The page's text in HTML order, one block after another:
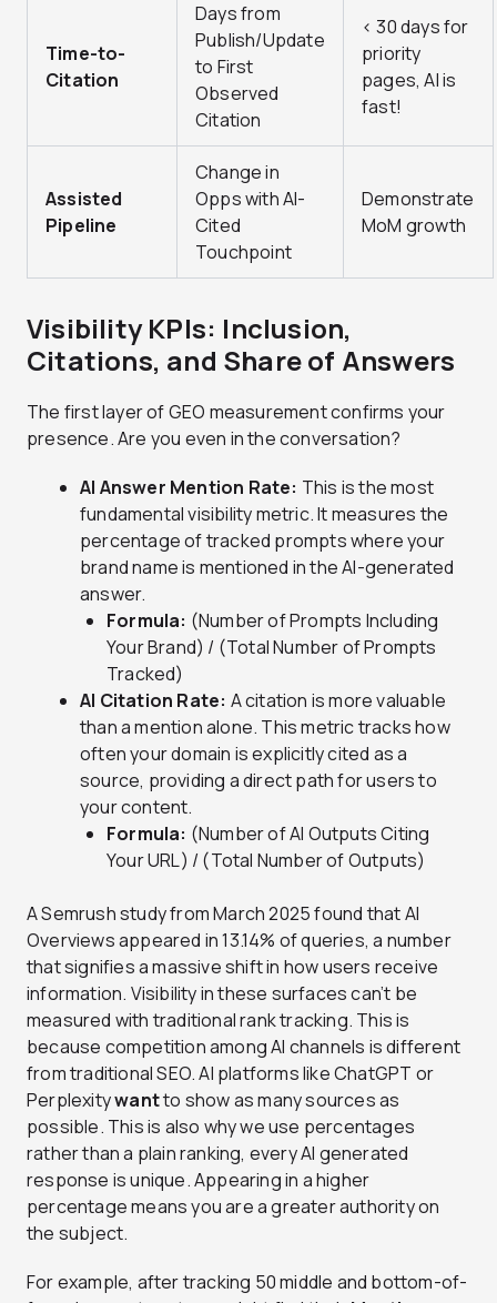
Time-to-
Citation
Days from
Publish/Update
to First
Observed
Citation
< 30 days for
priority
pages, AI is
fast!
Assisted
Pipeline
Change in
Opps with AI-
Cited
Touchpoint
Demonstrate
MoM growth
Visibility KPIs: Inclusion,
Citations, and Share of Answers
The first layer of GEO measurement confirms your
presence. Are you even in the conversation?
AI Answer Mention Rate: This is the most
fundamental visibility metric. It measures the
percentage of tracked prompts where your
brand name is mentioned in the AI-generated
answer.
Formula: (Number of Prompts Including
Your Brand) / (Total Number of Prompts
Tracked)
AI Citation Rate: A citation is more valuable
than a mention alone. This metric tracks how
often your domain is explicitly cited as a
source, providing a direct path for users to
your content.
Formula: (Number of AI Outputs Citing
Your URL) / (Total Number of Outputs)
A Semrush study from March 2025 found that AI
Overviews appeared in 13.14% of queries, a number
that signifies a massive shift in how users receive
information. Visibility in these surfaces can’t be
measured with traditional rank tracking. This is
because competition among AI channels is different
from traditional SEO. AI platforms like ChatGPT or
Perplexitywantto show as many sources as
possible. This is also why we use percentages
rather than a plain ranking, every AI generated
response is unique. Appearing in a higher
percentage means you are a greater authority on
the subject.
For example, after tracking 50 middle and bottom-of-